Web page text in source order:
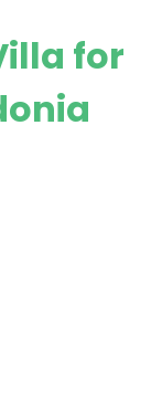
for